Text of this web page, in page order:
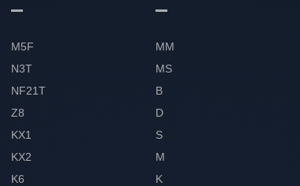
M5F
N3T
NF21T
Z8
KX1
KX2
K6
MM
MS
B
D
S
M
K